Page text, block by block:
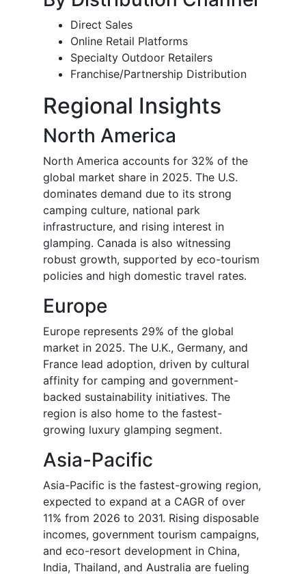
Direct Sales
Online Retail Platforms
Specialty Outdoor Retailers
Franchise/Partnership Distribution
Regional Insights
North America
North America accounts for 32% of the
global market share in 2025. The U.S.
dominates demand due to its strong
camping culture, national park
infrastructure, and rising interest in
glamping. Canada is also witnessing
robust growth, supported by eco-tourism
policies and high domestic travel rates.
Europe
Europe represents 29% of the global
market in 2025. The U.K., Germany, and
France lead adoption, driven by cultural
affinity for camping and government-
backed sustainability initiatives. The
region is also home to the fastest-
growing luxury glamping segment.
Asia-Pacific
Asia-Pacific is the fastest-growing region,
expected to expand at a CAGR of over
11% from 2026 to 2031. Rising disposable
incomes, government tourism campaigns,
and eco-resort development in China,
India, Thailand, and Australia are fueling